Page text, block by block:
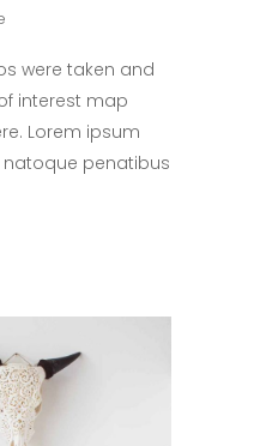
were taken and
interest map
Lorem ipsum
penatibus